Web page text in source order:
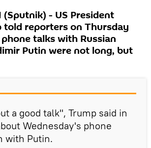
(Sputnik) - US President
told reporters on Thursday
talks with Russian
Putin were not long, but
a good talk", Trump said in
Wednesday's phone
with Putin.